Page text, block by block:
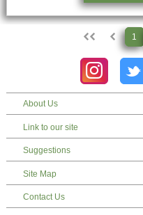
1
About Us
Link to our site
Suggestions
Site Map
Contact Us